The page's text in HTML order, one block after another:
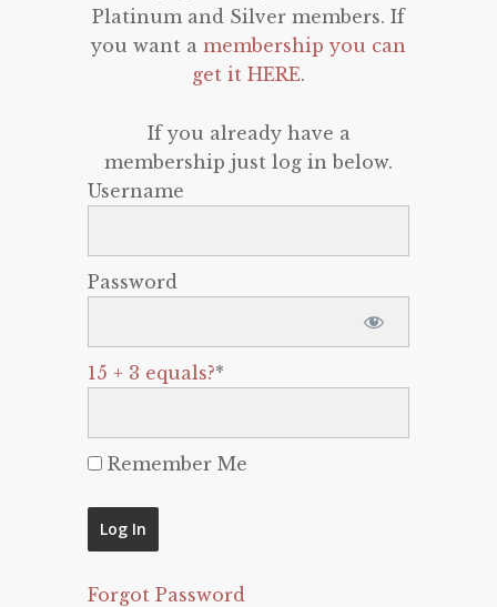
Platinum and Silver members. If
you want a membership you can
get it HERE.
If you already have a
membership just log in below.
Username
Password
15 + 3 equals?*
Remember Me
Forgot Password